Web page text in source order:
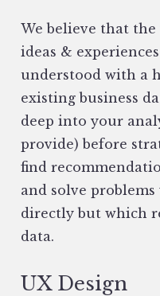
We believe that
ideas &
understood with a
existing business
deep into your
provide) before
find
and solve problems
directly but which
data.
UX Design